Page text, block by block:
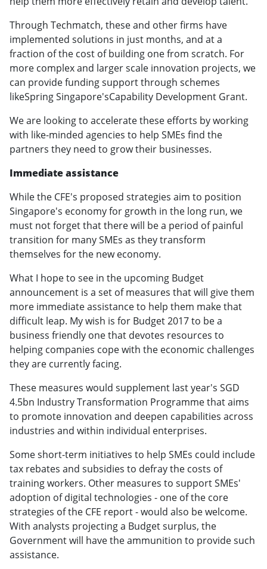
Through Techmatch, these and other firms have
implemented solutions in just months, and at a
fraction of the cost of building one from scratch. For
more complex and larger scale innovation projects, we
can provide funding support through schemes
likeSpring Singapore'sCapability Development Grant.
We are looking to accelerate these efforts by working
with like-minded agencies to help SMEs find the
partners they need to grow their businesses.
Immediate assistance
While the CFE's proposed strategies aim to position
Singapore's economy for growth in the long run, we
must not forget that there will be a period of painful
transition for many SMEs as they transform
themselves for the new economy.
What I hope to see in the upcoming Budget
announcement is a set of measures that will give them
more immediate assistance to help them make that
difficult leap. My wish is for Budget 2017 to be a
business friendly one that devotes resources to
helping companies cope with the economic challenges
they are currently facing.
These measures would supplement last year's SGD
4.5bn Industry Transformation Programme that aims
to promote innovation and deepen capabilities across
industries and within individual enterprises.
Some short-term initiatives to help SMEs could include
tax rebates and subsidies to defray the costs of
training workers. Other measures to support SMEs'
adoption of digital technologies - one of the core
strategies of the CFE report - would also be welcome.
With analysts projecting a Budget surplus, the
Government will have the ammunition to provide such
assistance.